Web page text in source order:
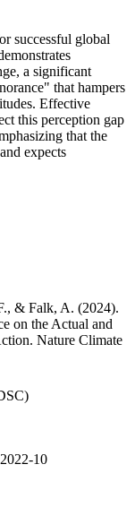
successful global
a significant
that hampers
Effective
this perception gap
that the
expects
& Falk, A. (2024).
on the Actual and
Nature Climate
10